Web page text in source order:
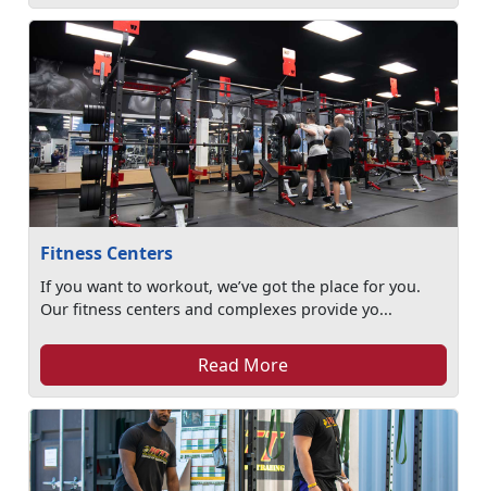
Fitness Centers
If you want to workout, we’ve got the place for you.
Our fitness centers and complexes provide yo...
Read More